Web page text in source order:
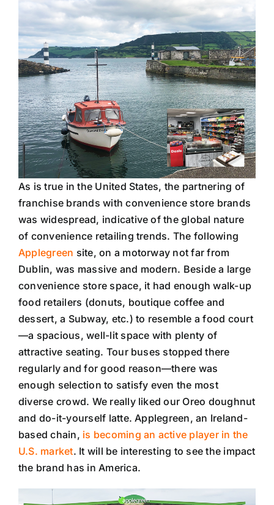
As is true in the United States, the partnering of
franchise brands with convenience store brands
was widespread, indicative of the global nature
of convenience retailing trends. The following
Applegreen site, on a motorway not far from
Dublin, was massive and modern. Beside a large
convenience store space, it had enough walk-up
food retailers (donuts, boutique coffee and
dessert, a Subway, etc.) to resemble a food court
—a spacious, well-lit space with plenty of
attractive seating. Tour buses stopped there
regularly and for good reason—there was
enough selection to satisfy even the most
diverse crowd. We really liked our Oreo doughnut
and do-it-yourself latte. Applegreen, an Ireland-
based chain, is becoming an active player in the
U.S. market. It will be interesting to see the impact
the brand has in America.